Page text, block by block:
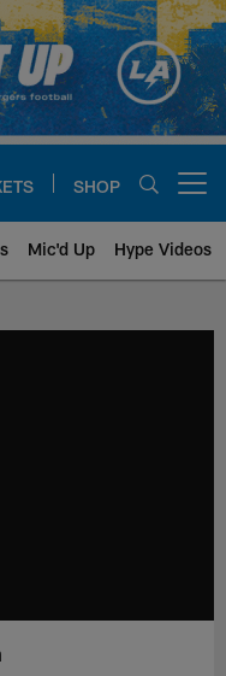
SHOP
Mic'd Up Hype Videos